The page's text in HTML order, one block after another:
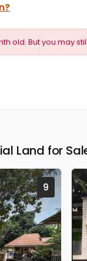
old. But you may
Land for
9